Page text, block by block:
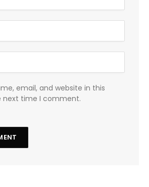
email, and website in this
next time I comment.